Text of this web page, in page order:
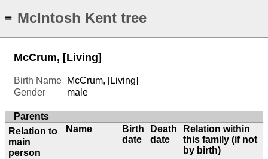
≡ McIntosh Kent tree
McCrum, [Living]
Birth Name
McCrum, [Living]
Gender
male
Parents
Relation to
main
person
Name
Birth
date
Death
date
Relation within
this family (if not
by birth)